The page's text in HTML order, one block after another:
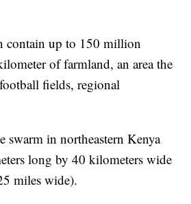
contain up to 150 million
of farmland, an area the
fields, regional
swarm in northeastern Kenya
long by 40 kilometers wide
miles wide).